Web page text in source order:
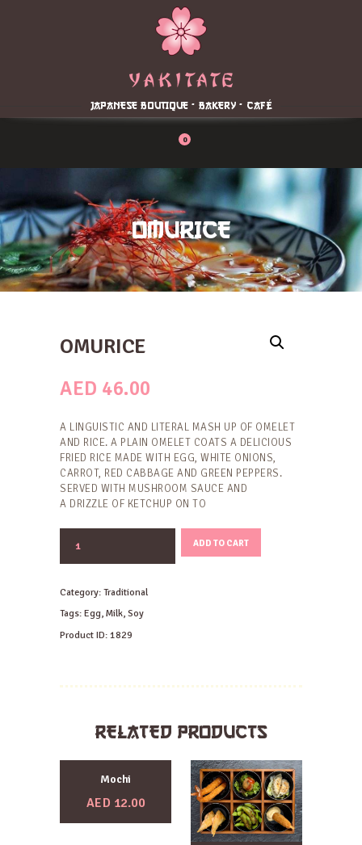
JAPANESE BOUTIQUE - BAKERY - CAFÉ
0
OMURICE
Reservation
Contacts
Order Online
OMURICE
AED 46.00
A LINGUISTIC AND LITERAL MASH UP OF OMELET
AND RICE. A PLAIN OMELET COATS A DELICIOUS
FRIED RICE MADE WITH EGG, WHITE ONIONS,
CARROT, RED CABBAGE AND GREEN PEPPERS.
SERVED WITH MUSHROOM SAUCE AND
A DRIZZLE OF KETCHUP ON TO
quantity
ADD TO CART
Category: Traditional
Tags: Egg, Milk, Soy
Product ID: 1829
RELATED PRODUCTS
Mochi
AED 12.00